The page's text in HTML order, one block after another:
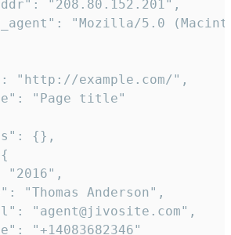
"208.80.152.201",
"Mozilla/5.0
"http://example.com/",
"Page title"
{},
"2016",
"Thomas Anderson",
"agent@jivosite.com",
"+14083682346"